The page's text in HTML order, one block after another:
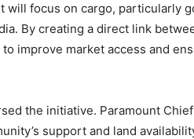
will focus on cargo, particularly
By creating a direct link
improve market access and
the initiative. Paramount
support and land